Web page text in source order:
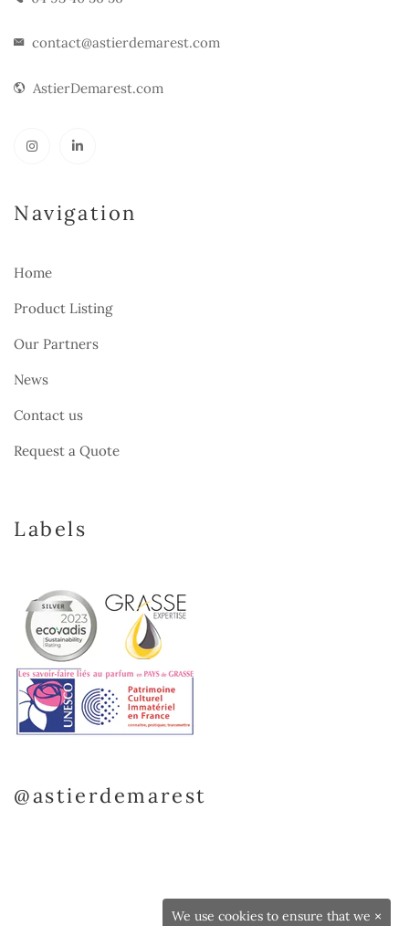
contact@astierdemarest.com
AstierDemarest.com
Navigation
Home
Product Listing
Our Partners
News
Contact us
Request a Quote
Labels
@astierdemarest
×
We use cookies to ensure that we